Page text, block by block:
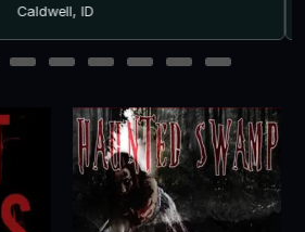
Caldwell, ID
4 5 6 7 8 9